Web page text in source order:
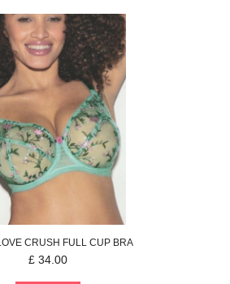
CRUSH FULL CUP BRA
£ 34.00